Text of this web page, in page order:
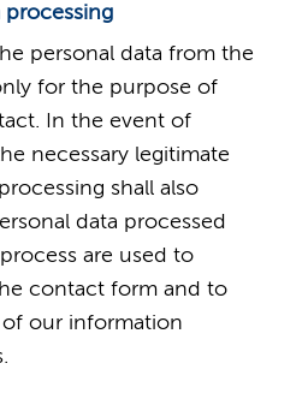
processing
personal data from the
for the purpose of
In the event of
necessary legitimate
shall also
data processed
are used to
contact form and to
our information